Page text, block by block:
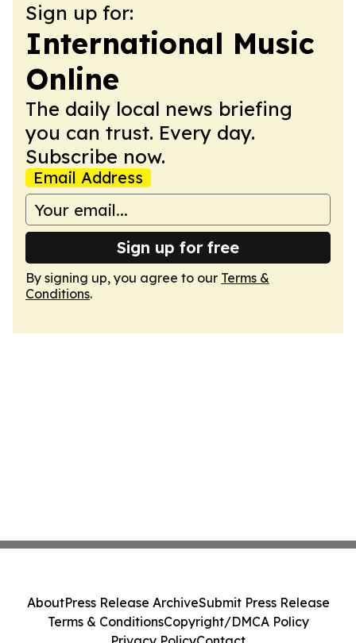
Sign up for:
International Music
Online
The daily local news briefing
you can trust. Every day.
Subscribe now.
Email Address
Sign up for free
By signing up, you agree to our Terms &
Conditions.
AboutPress Release ArchiveSubmit Press Release
Terms & ConditionsCopyright/DMCA Policy